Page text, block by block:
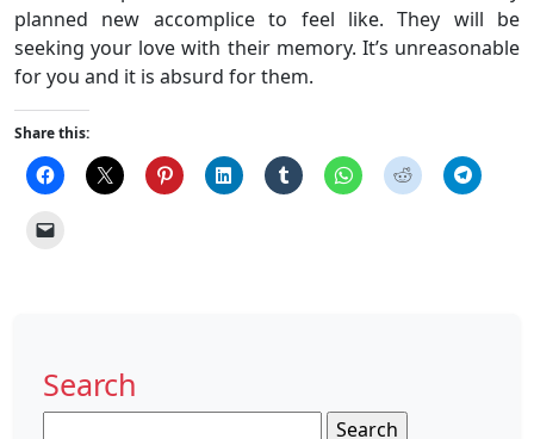
planned new accomplice to feel like. They will be
seeking your love with their memory. It’s unreasonable
for you and it is absurd for them.
Share this:
Search